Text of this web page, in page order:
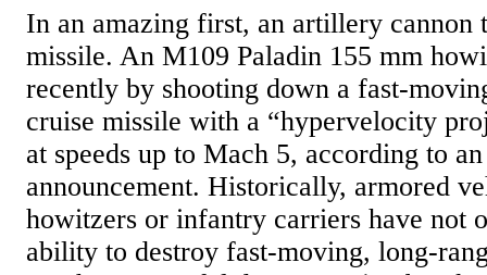
In an amazing first, an artillery cannon
missile. An M109 Paladin 155 mm
recently by shooting down a fast-
cruise missile with a “hypervelocity
at speeds up to Mach 5, according to
announcement. Historically, armored
howitzers or infantry carriers have not
ability to destroy fast-moving, long-